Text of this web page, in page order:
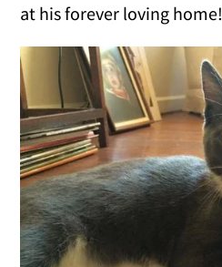
at his forever loving home!